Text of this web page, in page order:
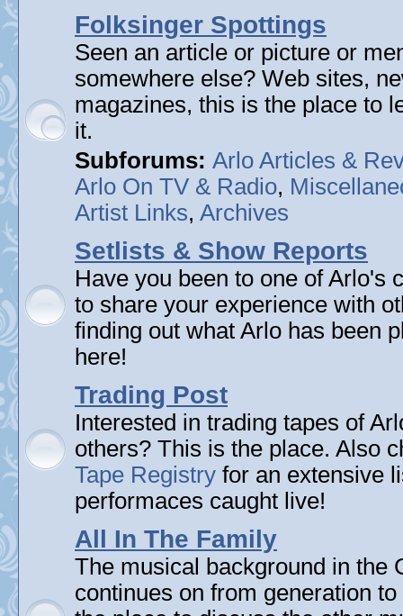
Folksinger Spottings
Seen an article or picture or
somewhere else? Web sites,
magazines, this is the place to
it.
Subforums: Arlo Articles &
Arlo On TV & Radio,
Artist Links, Archives
Setlists & Show Reports
Have you been to one of Arlo's
to share your experience with
finding out what Arlo has been
here!
Trading Post
Interested in trading tapes of
others? This is the place. Also
Tape Registry for an extensive
performaces caught live!
All In The Family
The musical background in the
continues on from generation